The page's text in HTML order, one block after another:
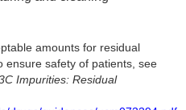
amounts for residual
ensure safety of patients, see
Impurities: Residual